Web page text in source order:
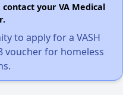
your VA Medical
to apply for a VASH
voucher for homeless